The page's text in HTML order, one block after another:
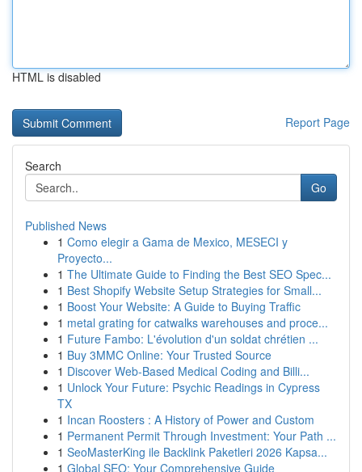
HTML is disabled
Report Page
Search
Go
Published News
1 Como elegir a Gama de Mexico, MESECI y
Proyecto...
1 The Ultimate Guide to Finding the Best SEO Spec...
1 Best Shopify Website Setup Strategies for Small...
1 Boost Your Website: A Guide to Buying Traffic
1 metal grating for catwalks warehouses and proce...
1 Future Fambo: L'évolution d'un soldat chrétien ...
1 Buy 3MMC Online: Your Trusted Source
1 Discover Web-Based Medical Coding and Billi...
1 Unlock Your Future: Psychic Readings in Cypress
TX
1 Incan Roosters : A History of Power and Custom
1 Permanent Permit Through Investment: Your Path ...
1 SeoMasterKing ile Backlink Paketleri 2026 Kapsa...
1 Global SEO: Your Comprehensive Guide